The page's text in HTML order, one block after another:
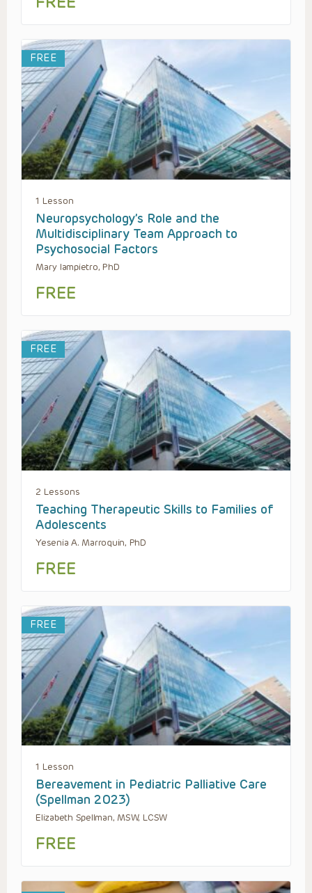
FREE
1 Lesson
Neuropsychology’s Role and the
Multidisciplinary Team Approach to
Psychosocial Factors
Mary Iampietro, PhD
FREE
FREE
2 Lessons
Teaching Therapeutic Skills to Families of
Adolescents
Yesenia A. Marroquin, PhD
FREE
FREE
1 Lesson
Bereavement in Pediatric Palliative Care
(Spellman 2023)
Elizabeth Spellman, MSW, LCSW
FREE